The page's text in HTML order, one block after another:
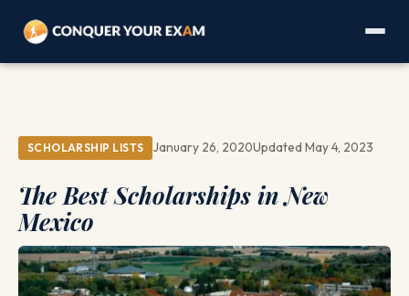
SCHOLARSHIP LISTS January 26, 2020Updated May 4, 2023
The Best Scholarships in New
Mexico